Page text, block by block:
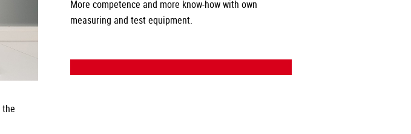
More competence and more know-how with own
measuring and test equipment.